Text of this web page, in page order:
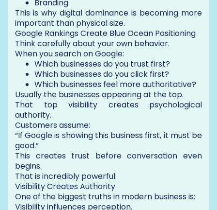
Branding
This is why digital dominance is becoming more
important than physical size.
Google Rankings Create Blue Ocean Positioning
Think carefully about your own behavior.
When you search on Google:
Which businesses do you trust first?
Which businesses do you click first?
Which businesses feel more authoritative?
Usually the businesses appearing at the top.
That top visibility creates psychological
authority.
Customers assume:
“If Google is showing this business first, it must be
good.”
This creates trust before conversation even
begins.
That is incredibly powerful.
Visibility Creates Authority
One of the biggest truths in modern business is:
Visibility influences perception.